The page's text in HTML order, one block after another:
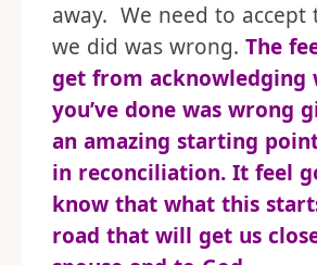
away. We need to accept
we did was wrong. The
get from acknowledging
you’ve done was wrong
an amazing starting
in reconciliation. It feel
know that what this
road that will get us